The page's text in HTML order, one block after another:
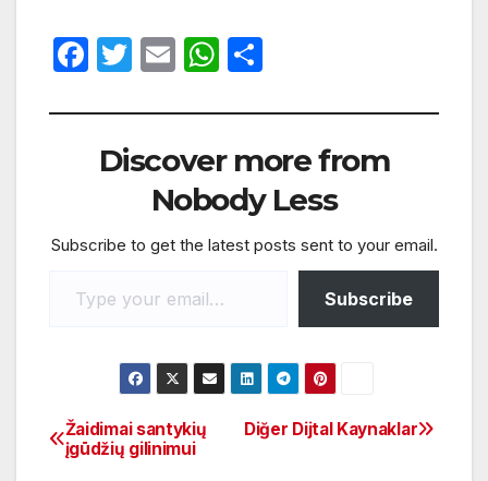
F
c
e
o
o
k
T
itt
er
E
ail
W
at
s
A
p
p
ar
e
Discover more from
Nobody Less
Subscribe to get the latest posts sent to your email.
Subscribe
Diğer Dijtal Kaynaklar
Žaidimai santykių
įgūdžių gilinimui